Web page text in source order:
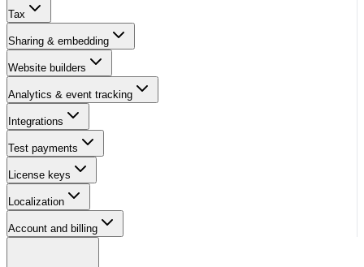
Tax
Sharing & embedding
Website builders
Analytics & event tracking
Integrations
Test payments
License keys
Localization
Account and billing